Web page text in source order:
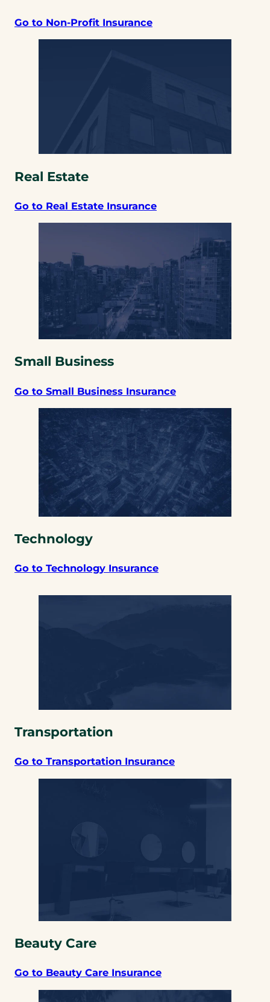
Go to Non-Profit Insurance
Real Estate
Go to Real Estate Insurance
Small Business
Go to Small Business Insurance
Technology
Go to Technology Insurance
Transportation
Go to Transportation Insurance
Beauty Care
Go to Beauty Care Insurance